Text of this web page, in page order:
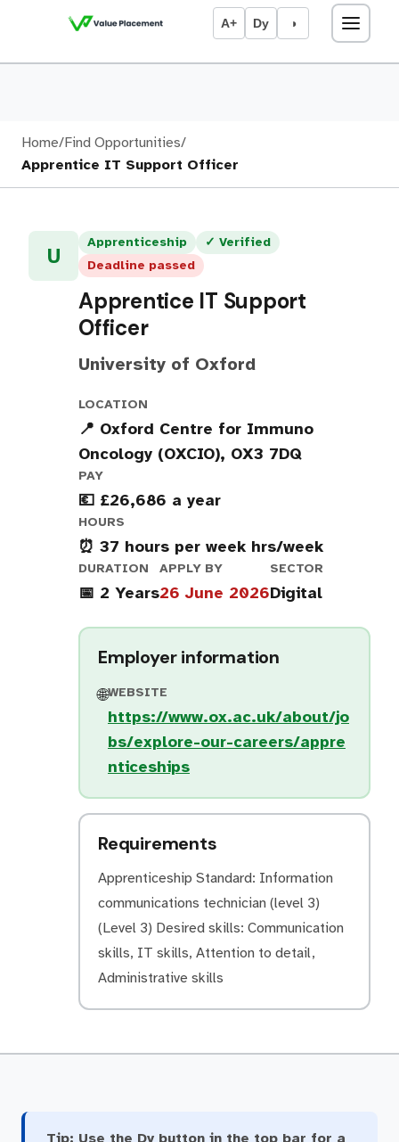
A+ Dy ◑
Home/Find Opportunities/
Apprentice IT Support Officer
U
Apprenticeship
✓ Verified
Deadline passed
Apprentice IT Support
Officer
University of Oxford
LOCATION
📍 Oxford Centre for Immuno
Oncology (OXCIO), OX3 7DQ
PAY
💶 £26,686 a year
HOURS
⏰ 37 hours per week hrs/week
DURATION
📅 2 Years
APPLY BY
26 June 2026
SECTOR
Digital
Employer information
🌐WEBSITE
https://www.ox.ac.uk/about/jo
bs/explore-our-careers/appre
nticeships
Requirements
Apprenticeship Standard: Information
communications technician (level 3)
(Level 3) Desired skills: Communication
skills, IT skills, Attention to detail,
Administrative skills
Tip: Use the Dy button in the top bar for a